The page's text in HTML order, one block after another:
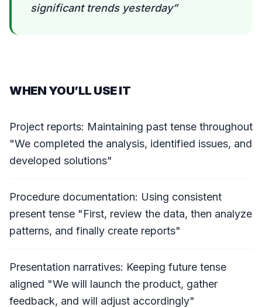
significant trends yesterday”
WHEN YOU’LL USE IT
Project reports: Maintaining past tense throughout
"We completed the analysis, identified issues, and
developed solutions"
Procedure documentation: Using consistent
present tense "First, review the data, then analyze
patterns, and finally create reports"
Presentation narratives: Keeping future tense
aligned "We will launch the product, gather
feedback, and will adjust accordingly"